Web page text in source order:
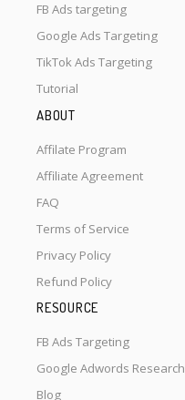
FB Ads targeting
Google Ads Targeting
TikTok Ads Targeting
Tutorial
ABOUT
Affilate Program
Affiliate Agreement
FAQ
Terms of Service
Privacy Policy
Refund Policy
RESOURCE
FB Ads Targeting
Google Adwords Research
Blog